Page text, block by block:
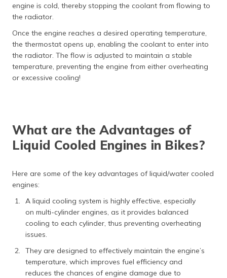
engine is cold, thereby stopping the coolant from flowing to
the radiator.
Once the engine reaches a desired operating temperature,
the thermostat opens up, enabling the coolant to enter into
the radiator. The flow is adjusted to maintain a stable
temperature, preventing the engine from either overheating
or excessive cooling!
What are the Advantages of
Liquid Cooled Engines in Bikes?
Here are some of the key advantages of liquid/water cooled
engines:
A liquid cooling system is highly effective, especially
on multi-cylinder engines, as it provides balanced
cooling to each cylinder, thus preventing overheating
issues.
They are designed to effectively maintain the engine’s
temperature, which improves fuel efficiency and
reduces the chances of engine damage due to